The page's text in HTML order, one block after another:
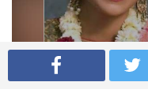
Shriya Saran wedding pics